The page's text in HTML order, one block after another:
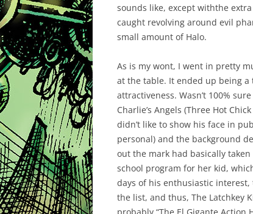
sounds like, except withthe
caught revolving around evil
small amount of Halo.
As is my wont, I went in pretty
at the table. It ended up being a
attractiveness. Wasn’t 100%
Charlie’s Angels (Three Hot
didn’t like to show his face in
personal) and the background
out the mark had basically
school program for her kid,
days of his enthusiastic
the list, and thus, The Latchkey